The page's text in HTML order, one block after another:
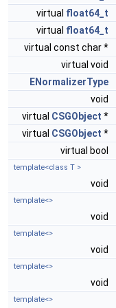
virtual float64_t
virtual float64_t
virtual const char *
virtual void
ENormalizerType
void
virtual CSGObject *
virtual CSGObject *
virtual bool
template<class T >
void
template<>
void
template<>
void
template<>
void
template<>